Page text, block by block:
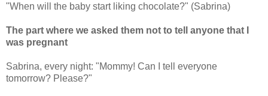
"When will the baby start liking chocolate?" (Sabrina)
The part where we asked them not to tell anyone that I
was pregnant
Sabrina, every night: "Mommy! Can I tell everyone
tomorrow? Please?"